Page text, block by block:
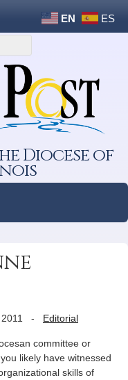
EN ES
Diocese of
- Editorial
committee or
likely have witnessed
skills of